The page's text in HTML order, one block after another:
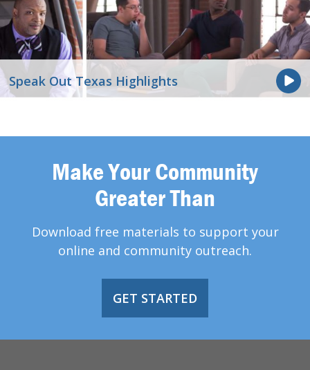
Speak Out Texas Highlights
Make Your Community
Greater Than
Download free materials to support your
online and community outreach.
GET STARTED